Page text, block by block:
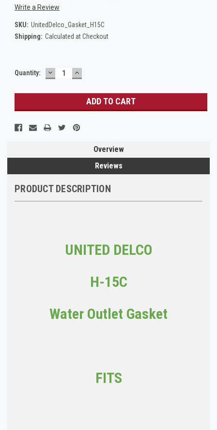
Write a Review
SKU: UnitedDelco_Gasket_H15C
Shipping: Calculated at Checkout
Current
Quantity: DECREASE
QUANTITY:
INCREASE
QUANTITY:
Overview
Reviews
PRODUCT DESCRIPTION
UNITED DELCO
H-15C
Water Outlet Gasket
FITS